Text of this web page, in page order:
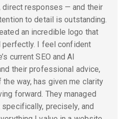
direct responses — and their
to detail is outstanding.
an incredible logo that
perfectly. I feel confident
current SEO and AI
their professional advice,
way, has given me clarity
forward. They managed
precisely, and